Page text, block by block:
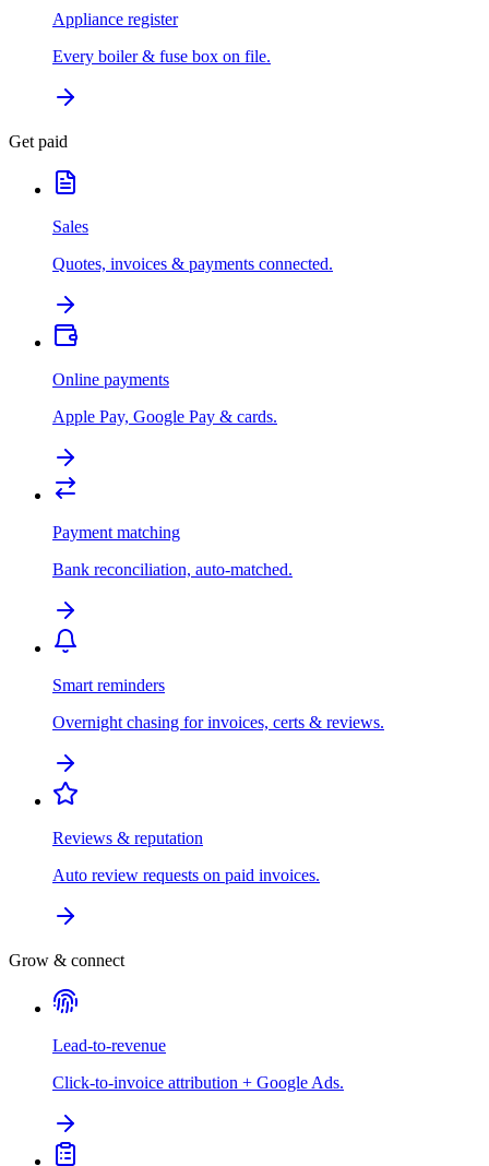
Appliance register
Every boiler & fuse box on file.
Get paid
Sales
Quotes, invoices & payments connected.
Online payments
Apple Pay, Google Pay & cards.
Payment matching
Bank reconciliation, auto-matched.
Smart reminders
Overnight chasing for invoices, certs & reviews.
Reviews & reputation
Auto review requests on paid invoices.
Grow & connect
Lead-to-revenue
Click-to-invoice attribution + Google Ads.